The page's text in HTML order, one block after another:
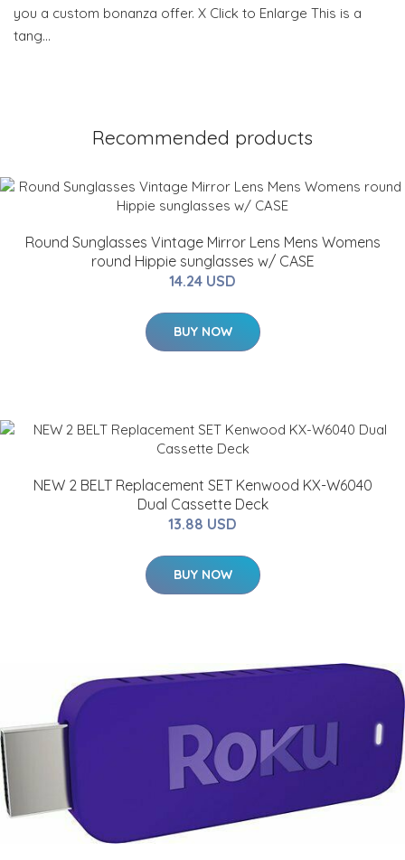
you a custom bonanza offer. X Click to Enlarge This is a
tang…
Recommended products
Round Sunglasses Vintage Mirror Lens Mens Womens
round Hippie sunglasses w/ CASE
14.24 USD
BUY NOW
NEW 2 BELT Replacement SET Kenwood KX-W6040
Dual Cassette Deck
13.88 USD
BUY NOW